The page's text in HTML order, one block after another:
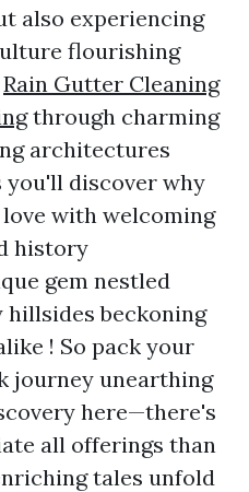
also experiencing
flourishing
Rain Gutter Cleaning
through charming
architectures
you'll discover why
with welcoming
history
gem nestled
beckoning
! So pack your
journey unearthing
here—there's
all offerings than
tales unfold